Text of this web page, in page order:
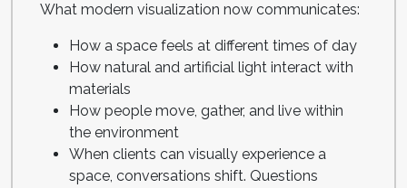
What modern visualization now communicates:
How a space feels at different times of day
How natural and artificial light interact with
materials
How people move, gather, and live within
the environment
When clients can visually experience a
space, conversations shift. Questions